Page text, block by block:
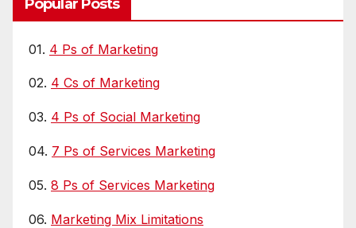
Popular Posts
01. 4 Ps of Marketing
02. 4 Cs of Marketing
03. 4 Ps of Social Marketing
04. 7 Ps of Services Marketing
05. 8 Ps of Services Marketing
06. Marketing Mix Limitations